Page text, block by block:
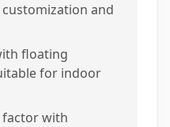
and
floating
for indoor
factor with